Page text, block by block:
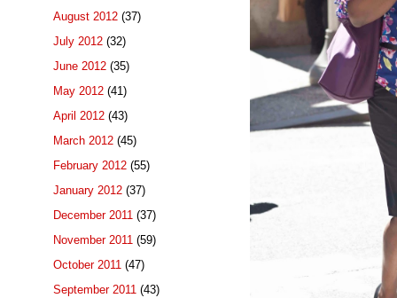
August 2012 (37)
July 2012 (32)
June 2012 (35)
May 2012 (41)
April 2012 (43)
March 2012 (45)
February 2012 (55)
January 2012 (37)
December 2011 (37)
November 2011 (59)
October 2011 (47)
September 2011 (43)